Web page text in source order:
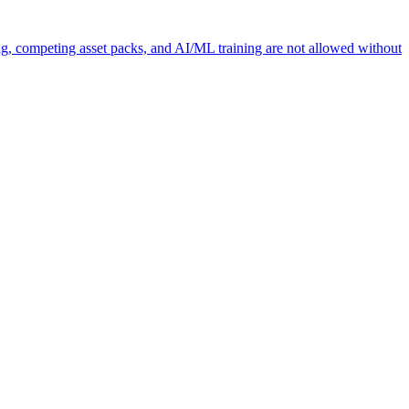
competing asset packs, and AI/ML training are not allowed without